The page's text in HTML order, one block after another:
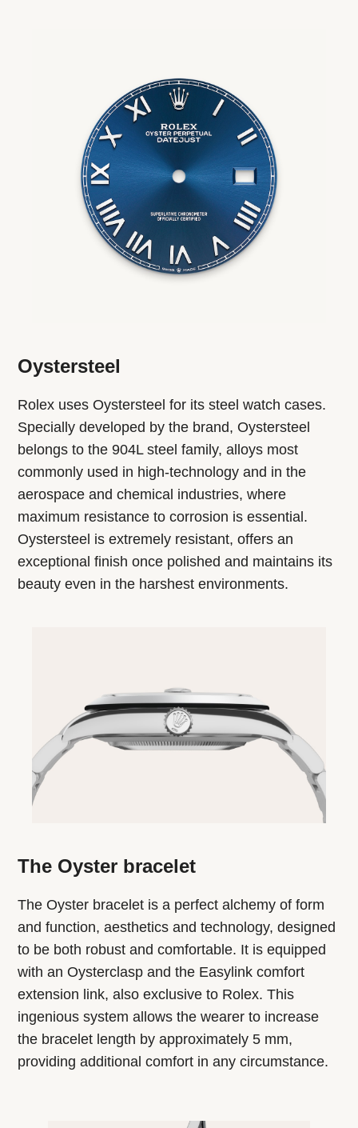
Oystersteel
Rolex uses Oystersteel for its steel watch cases.
Specially developed by the brand, Oystersteel
belongs to the 904L steel family, alloys most
commonly used in high-technology and in the
aerospace and chemical industries, where
maximum resistance to corrosion is essential.
Oystersteel is extremely resistant, offers an
exceptional finish once polished and maintains its
beauty even in the harshest environments.
The Oyster bracelet
The Oyster bracelet is a perfect alchemy of form
and function, aesthetics and technology, designed
to be both robust and comfortable. It is equipped
with an Oysterclasp and the Easylink comfort
extension link, also exclusive to Rolex. This
ingenious system allows the wearer to increase
the bracelet length by approximately 5 mm,
providing additional comfort in any circumstance.